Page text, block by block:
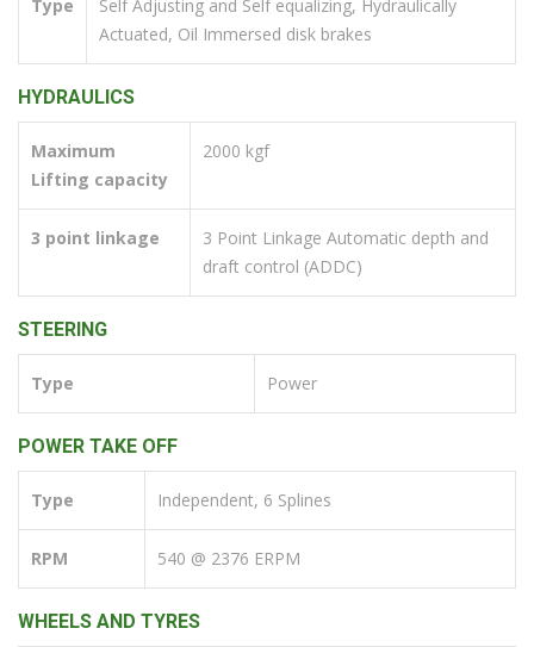
Type
Self Adjusting and Self equalizing, Hydraulically
Actuated, Oil Immersed disk brakes
HYDRAULICS
Maximum
Lifting capacity
2000 kgf
3 point linkage
3 Point Linkage Automatic depth and
draft control (ADDC)
STEERING
Type Power
POWER TAKE OFF
Type Independent, 6 Splines
RPM 540 @ 2376 ERPM
WHEELS AND TYRES